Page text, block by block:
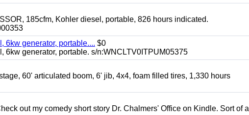
185cfm, Kohler diesel, portable, 826 hours indicated.
6kw generator, portable.... $0
6kw generator, portable. s/n:WNCLTV0ITPUM05375
60' articulated boom, 6' jib, 4x4, foam filled tires, 1,330 hours
out my comedy short story Dr. Chalmers' Office on Kindle. Sort of a